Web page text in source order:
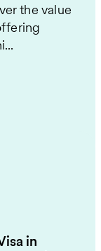
the value
in